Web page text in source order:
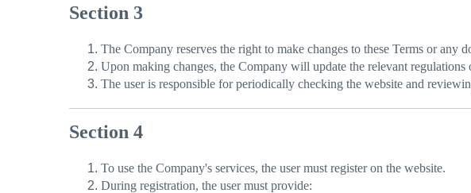
Section 3
The Company reserves the right to make changes to these Terms or any
Upon making changes, the Company will update the relevant
The user is responsible for periodically checking the website and
Section 4
To use the Company's services, the user must register on the website.
During registration, the user must provide: